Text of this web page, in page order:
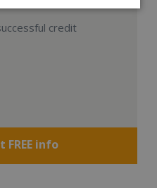
credit
FREE info